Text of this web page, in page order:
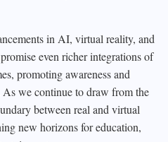
in AI, virtual reality, and
even richer integrations of
promoting awareness and
we continue to draw from the
between real and virtual
new horizons for education,